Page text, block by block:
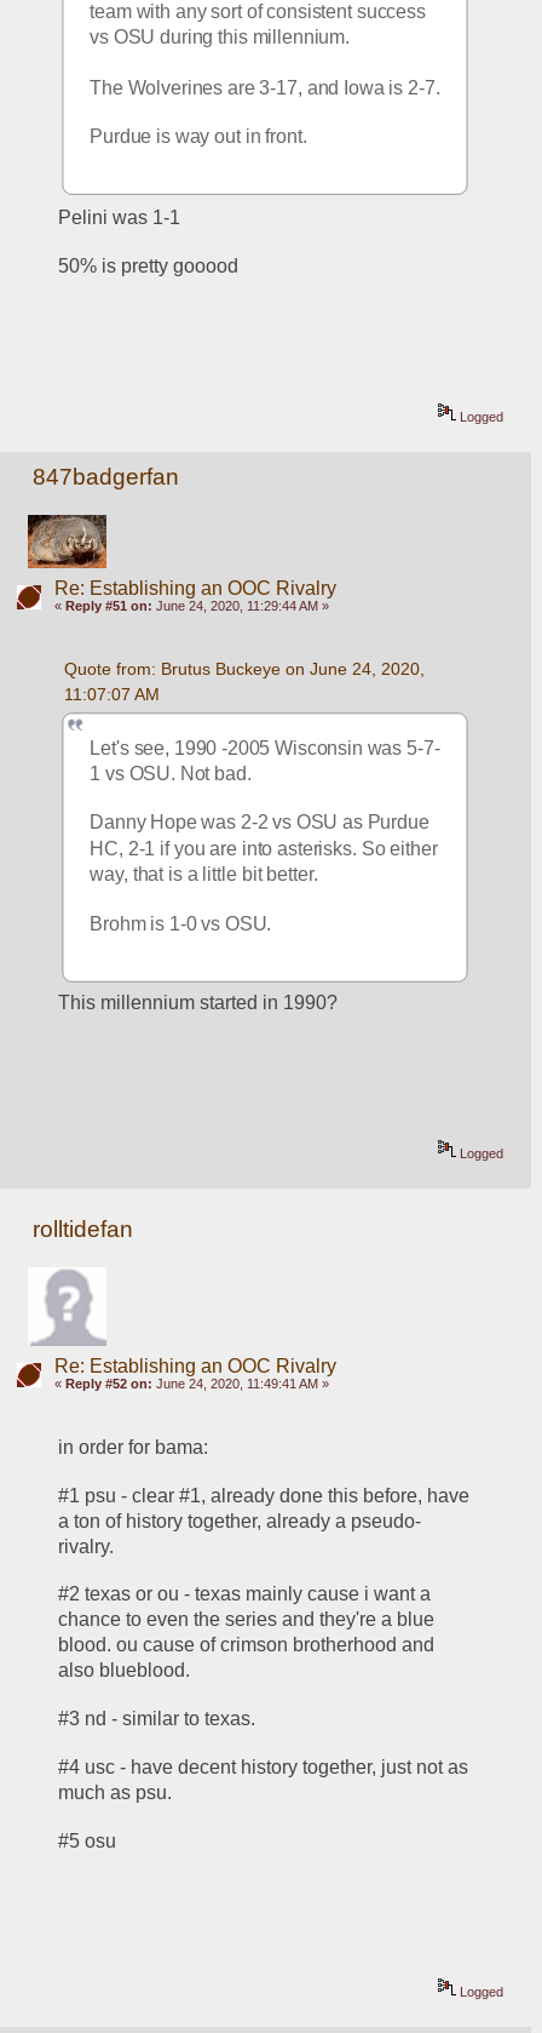
team with any sort of consistent success
vs OSU during this millennium.
Purdue is way out in front.
Pelini was 1-1
50% is pretty gooood
Logged
847badgerfan
Re: Establishing an OOC Rivalry
« Reply #51 on: June 24, 2020, 11:29:44 AM »
Quote from: Brutus Buckeye on June 24, 2020,
11:07:07 AM
Let's see, 1990 -2005 Wisconsin was 5-7-
1 vs OSU. Not bad.
Danny Hope was 2-2 vs OSU as Purdue
HC, 2-1 if you are into asterisks. So either
way, that is a little bit better.
Brohm is 1-0 vs OSU.
This millennium started in 1990?
Logged
rolltidefan
Re: Establishing an OOC Rivalry
« Reply #52 on: June 24, 2020, 11:49:41 AM »
in order for bama:
#1 psu - clear #1, already done this before, have
a ton of history together, already a pseudo-
rivalry.
#2 texas or ou - texas mainly cause i want a
chance to even the series and they're a blue
blood. ou cause of crimson brotherhood and
also blueblood.
#3 nd - similar to texas.
#4 usc - have decent history together, just not as
much as psu.
#5 osu
Logged